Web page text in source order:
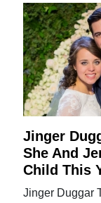
Jinger
She And
Child This
Jinger Duggar